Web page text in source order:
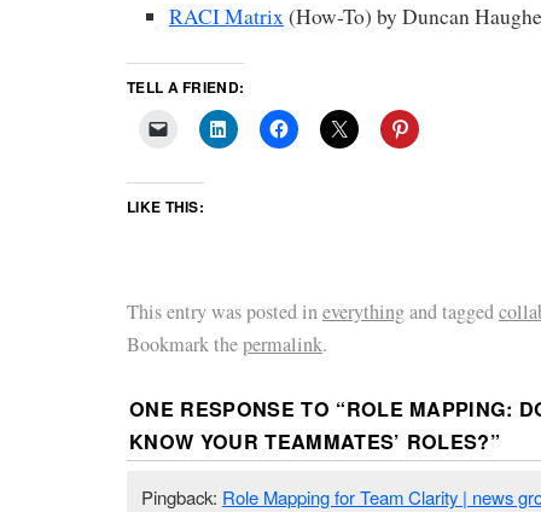
RACI Matrix(How-To) by Duncan
TELL A FRIEND:
LIKE THIS:
This entry was posted ineverythingand tagged
Bookmark thepermalink.
ONE RESPONSE TO “ROLE MAPPING:
KNOW YOUR TEAMMATES’ ROLES?”
Pingback: Role Mapping for Team Clarity | news